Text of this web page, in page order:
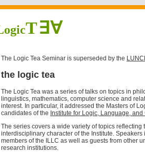
T∃∀
The Logic Tea Seminar is superseded by the
the logic tea
The Logic Tea was a series of talks on topics in
linguistics, mathematics, computer science and
interest. In particular, it addressed the Masters of
candidates of the Institute for Logic, Language,
The series covers a wide variety of topics reflecting
interdisciplinary character of the Institute. Speakers
members of the ILLC as well as guests from other
research institutions.